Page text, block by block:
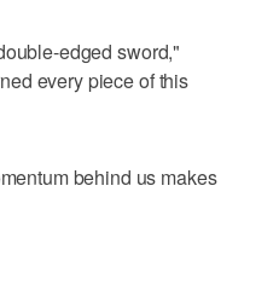
edged sword,"
every piece of this
behind us makes